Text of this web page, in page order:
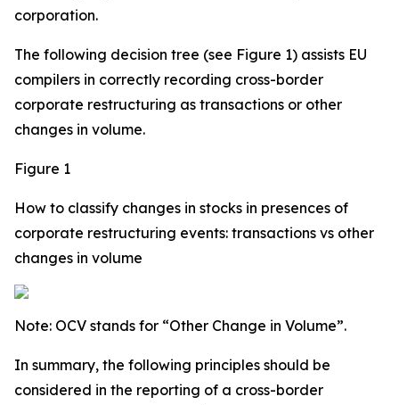
corporation.
The following decision tree (see Figure 1) assists EU
compilers in correctly recording cross-border
corporate restructuring as transactions or other
changes in volume.
Figure 1
How to classify changes in stocks in presences of
corporate restructuring events: transactions vs other
changes in volume
Note: OCV stands for “Other Change in Volume”.
In summary, the following principles should be
considered in the reporting of a cross-border